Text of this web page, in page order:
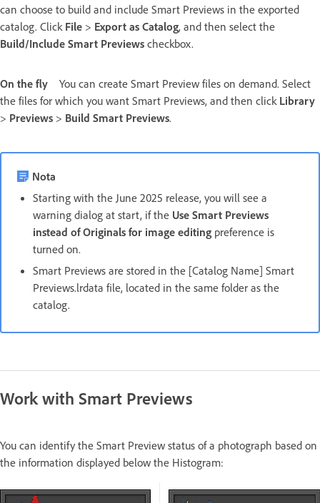
can choose to build and include Smart Previews in the exported
catalog. Click File > Export as Catalog, and then select the
Build/Include Smart Previews checkbox.
On the fly
You can create Smart Preview files on demand. Select
the files for which you want Smart Previews, and then click Library
> Previews > Build Smart Previews.
Nota
Starting with the June 2025 release, you will see a
warning dialog at start, if the Use Smart Previews
instead of Originals for image editing preference is
turned on.
Smart Previews are stored in the [Catalog Name] Smart
Previews.lrdata file, located in the same folder as the
catalog.
Work with Smart Previews
You can identify the Smart Preview status of a photograph based on
the information displayed below the Histogram: